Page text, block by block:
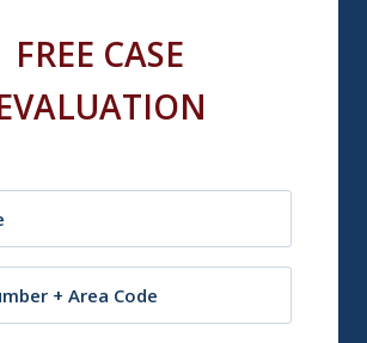
FREE CASE